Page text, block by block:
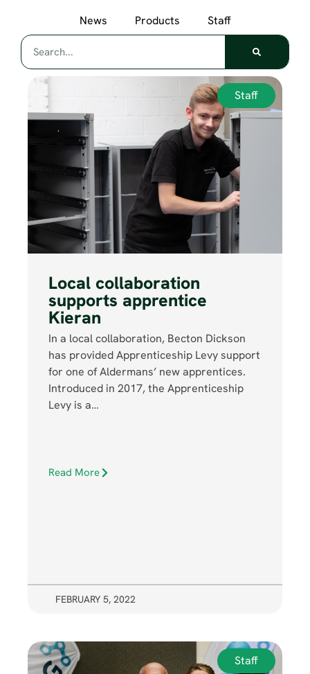
News
Products Staff
Staff
Local collaboration
supports apprentice
Kieran
In a local collaboration, Becton Dickson
has provided Apprenticeship Levy support
for one of Aldermans’ new apprentices.
Introduced in 2017, the Apprenticeship
Levy is a…
Read More
FEBRUARY 5, 2022
Staff